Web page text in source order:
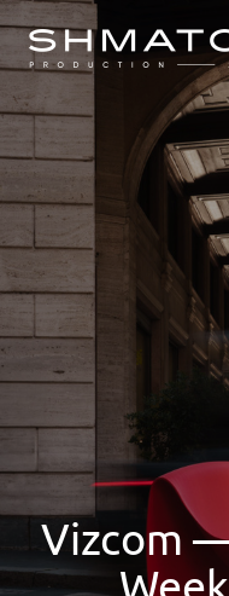
Vizcom